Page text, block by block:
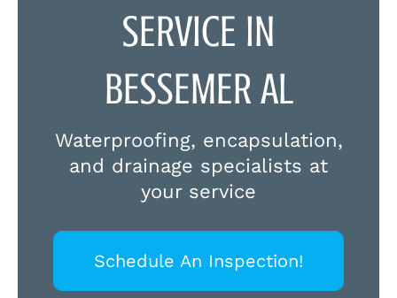
SERVICE IN
BESSEMER AL
Waterproofing, encapsulation,
and drainage specialists at
your service
Schedule An Inspection!